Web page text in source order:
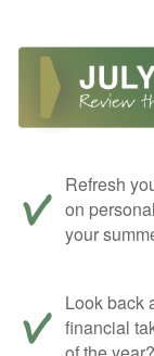
Refresh
on
your
Look back
financial